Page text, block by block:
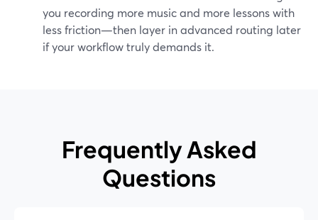
you recording more music and more lessons with
less friction—then layer in advanced routing later
if your workflow truly demands it.
Frequently Asked
Questions